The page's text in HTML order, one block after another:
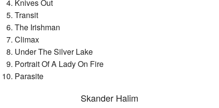
Knives Out
Transit
The Irishman
Climax
Under The Silver Lake
Portrait Of A Lady On Fire
Parasite
Skander Halim